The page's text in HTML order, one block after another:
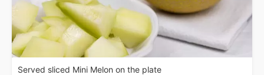
Served sliced Mini Melon on the plate